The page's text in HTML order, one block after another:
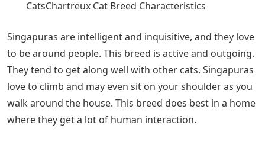
CatsChartreux Cat Breed Characteristics
Singapuras are intelligent and inquisitive, and they love
to be around people. This breed is active and outgoing.
They tend to get along well with other cats. Singapuras
love to climb and may even sit on your shoulder as you
walk around the house. This breed does best in a home
where they get a lot of human interaction.